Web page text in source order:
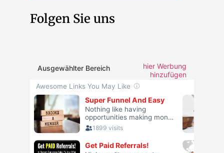
Folgen Sie uns
Ausgewählter Bereich
hier Werbung
hinzufügen